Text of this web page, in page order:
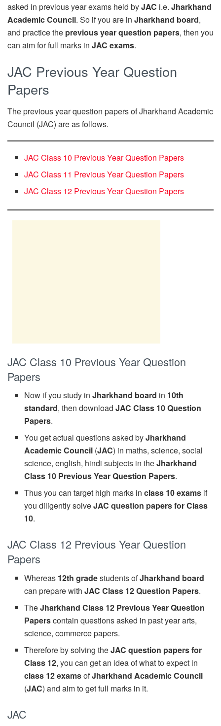
asked in previous year exams held byJAC i.e. Jharkhand
Academic Council. So if you are in Jharkhand board,
and practice the previous year question papers, then you
can aim for full marks in JAC exams.
JAC Previous Year Question
Papers
The previous year question papers of Jharkhand Academic
Council (JAC) are as follows.
JAC Class 10 Previous Year Question Papers
JAC Class 11 Previous Year Question Papers
JAC Class 12 Previous Year Question Papers
JAC Class 10 Previous Year Question
Papers
Now if you study inJharkhand board in 10th
standard, then downloadJAC Class 10 Question
Papers.
You get actual questions asked byJharkhand
Academic Council (JAC) in maths, science, social
science, english, hindi subjects in theJharkhand
Class 10 Previous Year Question Papers.
Thus you can target high marks inclass 10 exams if
you diligently solveJAC question papers for Class
10.
JAC Class 12 Previous Year Question
Papers
Whereas 12th gradestudents ofJharkhand board
can prepare withJAC Class 12 Question Papers.
TheJharkhand Class 12 Previous Year Question
Paperscontain questions asked in past year arts,
science, commerce papers.
Therefore by solving theJAC question papers for
Class 12, you can get an idea of what to expect in
class 12 examsofJharkhand Academic Council
(JAC) and aim to get full marks in it.
JAC